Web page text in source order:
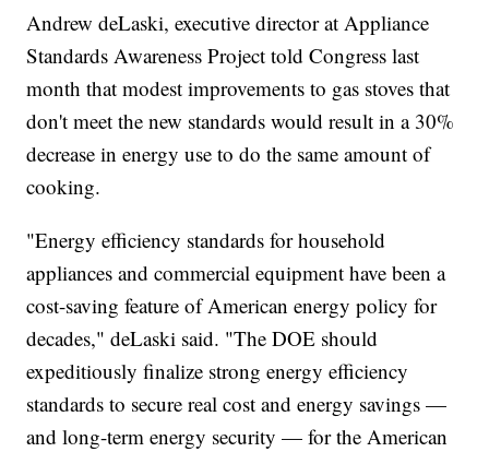
Andrew deLaski, executive director at Appliance
Standards Awareness Project told Congress last
month that modest improvements to gas stoves that
don't meet the new standards would result in a 30%
decrease in energy use to do the same amount of
cooking.
"Energy efficiency standards for household
appliances and commercial equipment have been a
cost-saving feature of American energy policy for
decades," deLaski said. "The DOE should
expeditiously finalize strong energy efficiency
standards to secure real cost and energy savings —
and long-term energy security — for the American